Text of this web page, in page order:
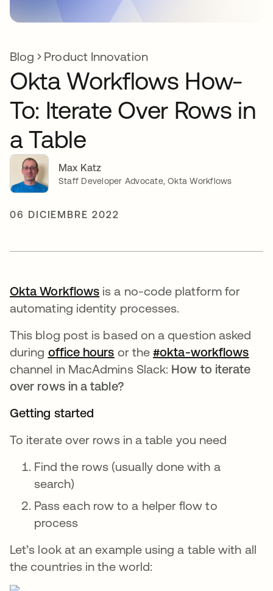
Blog Product Innovation
Okta Workflows How-
To: Iterate Over Rows in
a Table
Max Katz
Staff Developer Advocate, Okta Workflows
06 DICIEMBRE 2022
Okta Workflows se abre en una pestaña nueva
is a no-code platform for
automating identity processes.
This blog post is based on a question asked
during office hours se abre en una pestaña
or the#okta-workflows
channel in MacAdmins Slack: How to iterate
over rows in a table?
Getting started
To iterate over rows in a table you need
Find the rows (usually done with a
search)
Pass each row to a helper flow to
process
Let’s look at an example using a table with all
the countries in the world: